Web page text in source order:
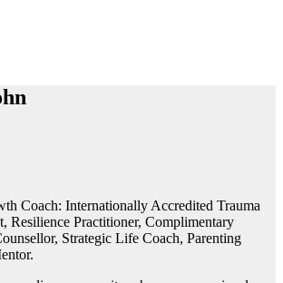
Coach: Internationally Accredited Trauma
Resilience Practitioner, Complimentary
Strategic Life Coach, Parenting